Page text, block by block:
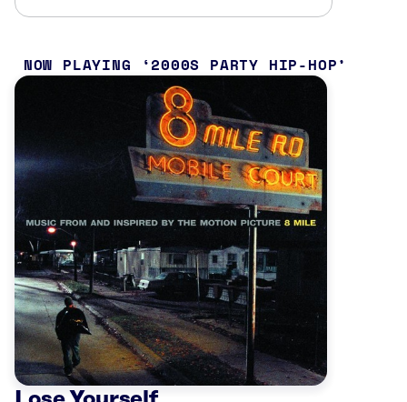
NOW PLAYING 2000S PARTY HIP-HOP